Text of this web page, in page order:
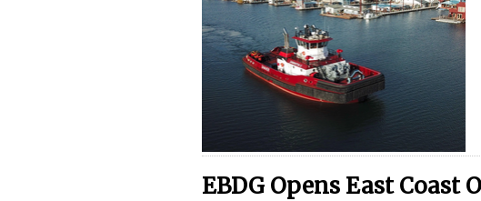
EBDG Opens East Coast